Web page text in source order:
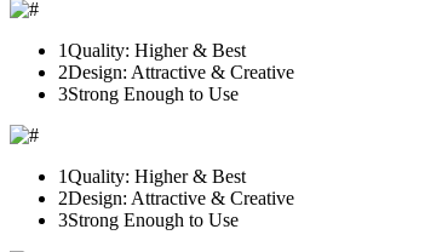
1Quality: Higher & Best
2Design: Attractive & Creative
3Strong Enough to Use
1Quality: Higher & Best
2Design: Attractive & Creative
3Strong Enough to Use